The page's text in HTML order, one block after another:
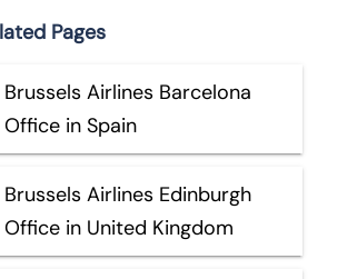
Pages
Brussels Airlines Barcelona
Office in Spain
Brussels Airlines Edinburgh
Office in United Kingdom